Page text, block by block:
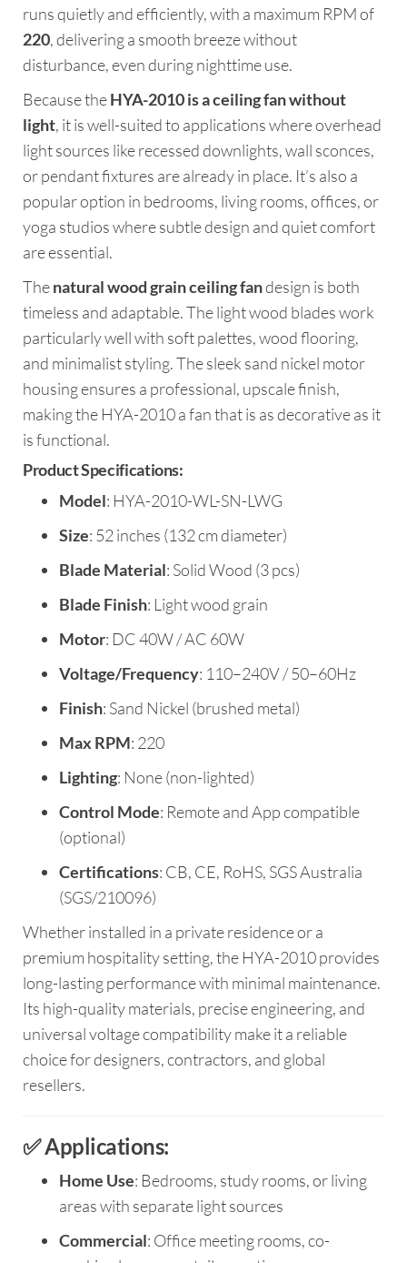
runs quietly and efficiently, with a maximum RPM of
220, delivering a smooth breeze without
disturbance, even during nighttime use.
Because theHYA-2010 is a ceiling fan without
light, it is well-suited to applications where overhead
light sources like recessed downlights, wall sconces,
or pendant fixtures are already in place. It’s also a
popular option in bedrooms, living rooms, offices, or
yoga studios where subtle design and quiet comfort
are essential.
Thenatural wood grain ceiling fandesign is both
timeless and adaptable. The light wood blades work
particularly well with soft palettes, wood flooring,
and minimalist styling. The sleek sand nickel motor
housing ensures a professional, upscale finish,
making the HYA-2010 a fan that is as decorative as it
is functional.
Product Specifications:
Model: HYA-2010-WL-SN-LWG
Size: 52 inches (132 cm diameter)
Blade Material: Solid Wood (3 pcs)
Blade Finish: Light wood grain
Motor: DC 40W / AC 60W
Voltage/Frequency: 110–240V / 50–60Hz
Finish: Sand Nickel (brushed metal)
Max RPM: 220
Lighting: None (non-lighted)
Control Mode: Remote and App compatible
(optional)
Certifications: CB, CE, RoHS, SGS Australia
(SGS/210096)
Whether installed in a private residence or a
premium hospitality setting, the HYA-2010 provides
long-lasting performance with minimal maintenance.
Its high-quality materials, precise engineering, and
universal voltage compatibility make it a reliable
choice for designers, contractors, and global
resellers.
✅ Applications:
Home Use: Bedrooms, study rooms, or living
areas with separate light sources
Commercial: Office meeting rooms, co-